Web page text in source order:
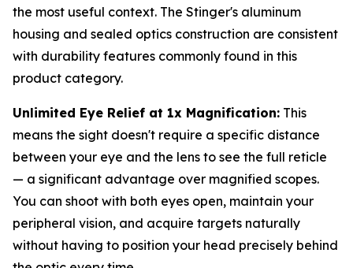
the most useful context. The Stinger's aluminum
housing and sealed optics construction are consistent
with durability features commonly found in this
product category.
Unlimited Eye Relief at 1x Magnification: This
means the sight doesn't require a specific distance
between your eye and the lens to see the full reticle
— a significant advantage over magnified scopes.
You can shoot with both eyes open, maintain your
peripheral vision, and acquire targets naturally
without having to position your head precisely behind